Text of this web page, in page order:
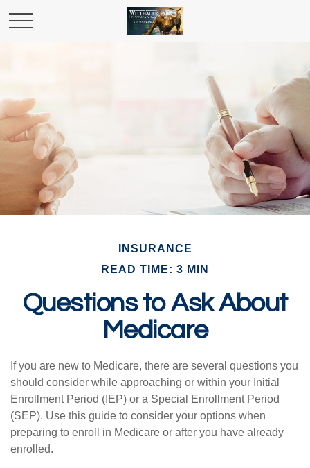
INSURANCE
READ TIME: 3 MIN
Questions to Ask About
Medicare
If you are new to Medicare, there are several questions you
should consider while approaching or within your Initial
Enrollment Period (IEP) or a Special Enrollment Period
(SEP). Use this guide to consider your options when
preparing to enroll in Medicare or after you have already
enrolled.